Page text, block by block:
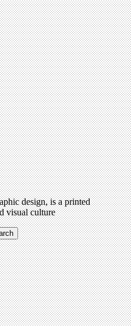
design, is a printed
visual culture